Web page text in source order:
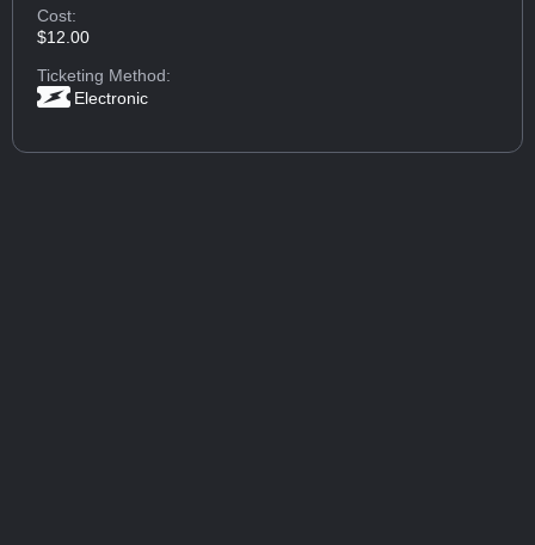
Cost:
$12.00
Ticketing Method:
Electronic